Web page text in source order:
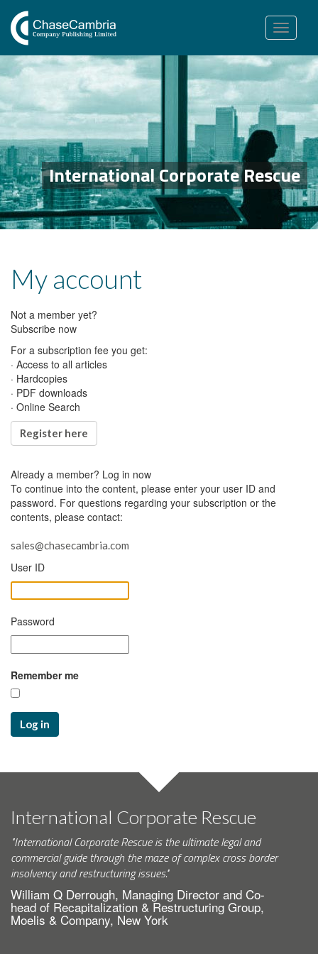
Toggle
navigation
International Corporate Rescue
My account
Not a member yet?
Subscribe now
For a subscription fee you get:
· Access to all articles
· Hardcopies
· PDF downloads
· Online Search
Register here
Already a member? Log in now
To continue into the content, please enter your user ID and
password. For questions regarding your subscription or the
contents, please contact:
sales@chasecambria.com
User ID
Password
Remember me
Log in
International Corporate Rescue
"International Corporate Rescue is the ultimate legal and
commercial guide through the maze of complex cross border
insolvency and restructuring issues."
William Q Derrough, Managing Director and Co-
head of Recapitalization & Restructuring Group,
Moelis & Company, New York